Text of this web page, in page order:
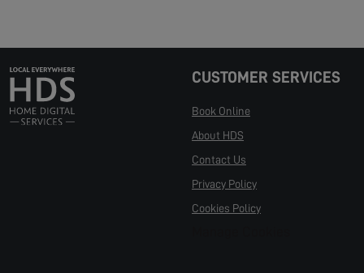
CUSTOMER SERVICES
Book Online
About HDS
Contact Us
Privacy Policy
Cookies Policy